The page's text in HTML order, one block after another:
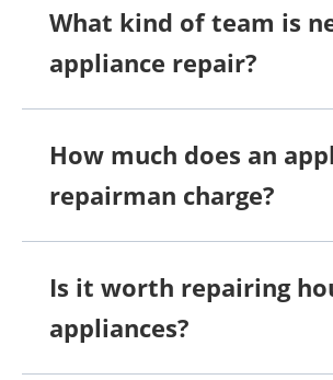
What kind of team is
appliance repair?
How much does an
repairman charge?
Is it worth repairing
appliances?